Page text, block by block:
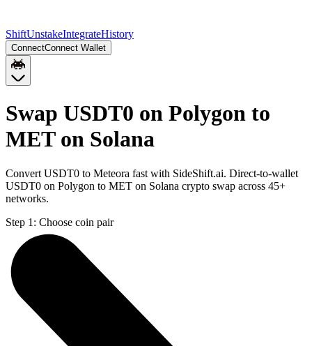
ShiftUnstakeIntegrateHistory
ConnectConnect Wallet
Swap USDT0 on Polygon to
MET on Solana
Convert USDT0 to Meteora fast with SideShift.ai. Direct-to-wallet
USDT0 on Polygon to MET on Solana crypto swap across 45+
networks.
Step 1: Choose coin pair